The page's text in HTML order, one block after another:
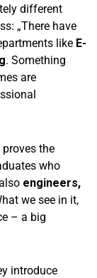
different
„There have
like E-
. Something
are
the
who
engineers,
we see in it,
– a big
introduce